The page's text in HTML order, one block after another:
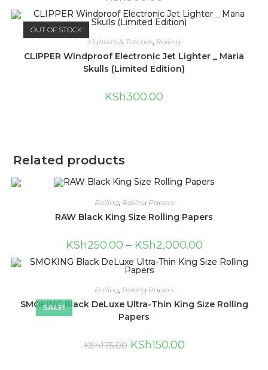
OUT OF STOCK
Lighters & Torches, Rolling
CLIPPER Windproof Electronic Jet Lighter _ Maria
Skulls (Limited Edition)
KSh300.00
Related products
Rolling, Rolling Papers
RAW Black King Size Rolling Papers
KSh250.00 – KSh2,000.00
SALE!
Rolling, Rolling Papers
SMOKING Black DeLuxe Ultra-Thin King Size Rolling
Papers
KSh175.00 KSh150.00